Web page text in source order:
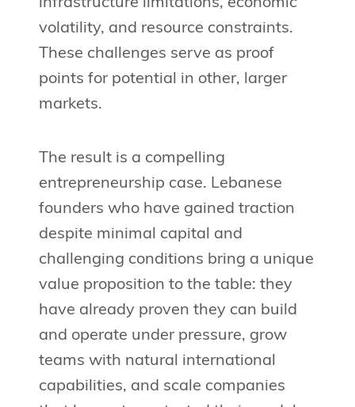
volatility, and resource constraints.
These challenges serve as proof
points for potential in other, larger
markets.
The result is a compelling
entrepreneurship case. Lebanese
founders who have gained traction
despite minimal capital and
challenging conditions bring a unique
value proposition to the table: they
have already proven they can build
and operate under pressure, grow
teams with natural international
capabilities, and scale companies